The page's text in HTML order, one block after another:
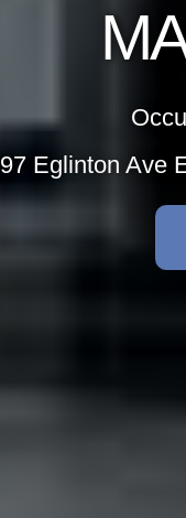
97 Eglinton Ave